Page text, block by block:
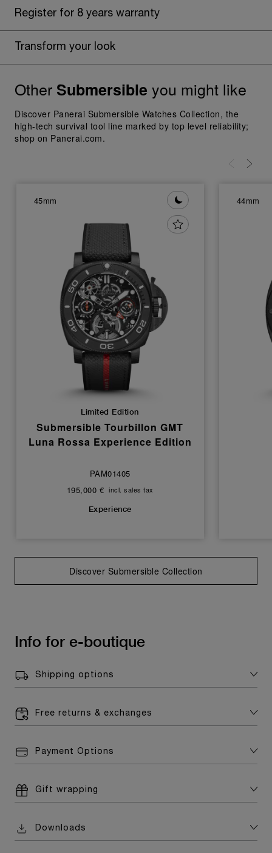
Register for 8 years warranty
Transform your look
Other Submersible you might like
Discover Panerai Submersible Watches Collection, the
high-tech survival tool line marked by top level reliability;
shop on Panerai.com.
45mm
Limited Edition
Submersible Tourbillon GMT
Luna Rossa Experience Edition
PAM01405
195,000 € incl. sales tax
Experience
44mm
Discover Submersible Collection
Info for e-boutique
Shipping options
Free returns & exchanges
Payment Options
Gift wrapping
Downloads